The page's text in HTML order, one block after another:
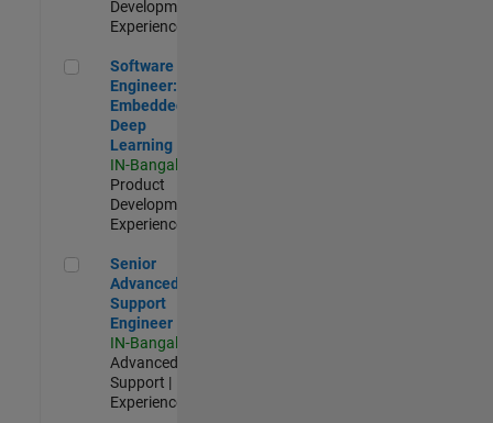
Development |
Experienced
Software Engineer: Embedded Deep Learning
Software
Engineer:
Embedded
Deep
Learning
IN-Bangalore
Product
Development |
Experienced
Senior Advanced Support Engineer
Senior
Advanced
Support
Engineer
IN-Bangalore
Advanced
Support |
Experienced